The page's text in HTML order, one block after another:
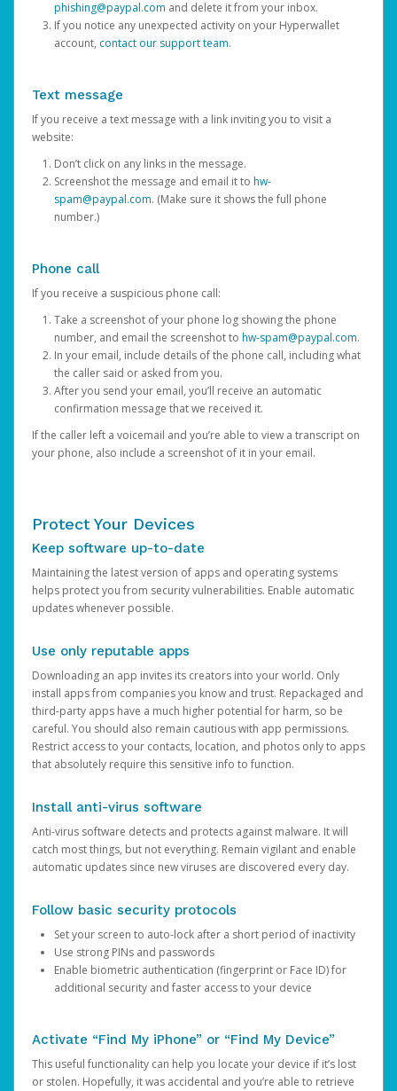
phishing@paypal.com and delete it from your inbox.
If you notice any unexpected activity on your Hyperwallet
account, contact our support team.
Text message
If you receive a text message with a link inviting you to visit a
website:
Don’t click on any links in the message.
Screenshot the message and email it to hw-
spam@paypal.com. (Make sure it shows the full phone
number.)
Phone call
If you receive a suspicious phone call:
Take a screenshot of your phone log showing the phone
number, and email the screenshot to hw-spam@paypal.com.
In your email, include details of the phone call, including what
the caller said or asked from you.
After you send your email, you’ll receive an automatic
confirmation message that we received it.
If the caller left a voicemail and you’re able to view a transcript on
your phone, also include a screenshot of it in your email.
Protect Your Devices
Keep software up-to-date
Maintaining the latest version of apps and operating systems
helps protect you from security vulnerabilities. Enable automatic
updates whenever possible.
Use only reputable apps
Downloading an app invites its creators into your world. Only
install apps from companies you know and trust. Repackaged and
third-party apps have a much higher potential for harm, so be
careful. You should also remain cautious with app permissions.
Restrict access to your contacts, location, and photos only to apps
that absolutely require this sensitive info to function.
Install anti-virus software
Anti-virus software detects and protects against malware. It will
catch most things, but not everything. Remain vigilant and enable
automatic updates since new viruses are discovered every day.
Follow basic security protocols
Set your screen to auto-lock after a short period of inactivity
Use strong PINs and passwords
Enable biometric authentication (fingerprint or Face ID) for
additional security and faster access to your device
Activate “Find My iPhone” or “Find My Device”
This useful functionality can help you locate your device if it’s lost
or stolen. Hopefully, it was accidental and you’re able to retrieve